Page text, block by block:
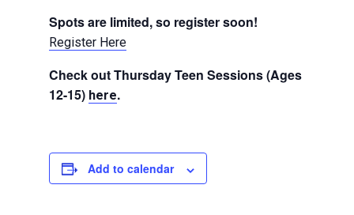
Spots are limited, so register soon!
Register Here
Check out Thursday Teen Sessions (Ages
12-15) here.
Add to calendar